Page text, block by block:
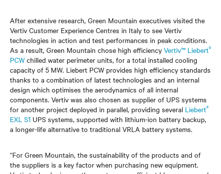
After extensive research, Green Mountain executives visited the
Vertiv Customer Experience Centres in Italy to see Vertiv
technologies in action and test performances in peak conditions.
As a result, Green Mountain chose high efficiency Vertiv™ Liebert®
PCW chilled water perimeter units, for a total installed cooling
capacity of 5 MW. Liebert PCW provides high efficiency standards
thanks to a combination of latest technologies and an internal
design which optimises the aerodynamics of all internal
components. Vertiv was also chosen as supplier of UPS systems
for another project deployed in parallel, providing several Liebert®
EXL S1 UPS systems, supported with lithium-ion battery backup,
a longer-life alternative to traditional VRLA battery systems.
“For Green Mountain, the sustainability of the products and of
the suppliers is a key factor when purchasing new equipment.